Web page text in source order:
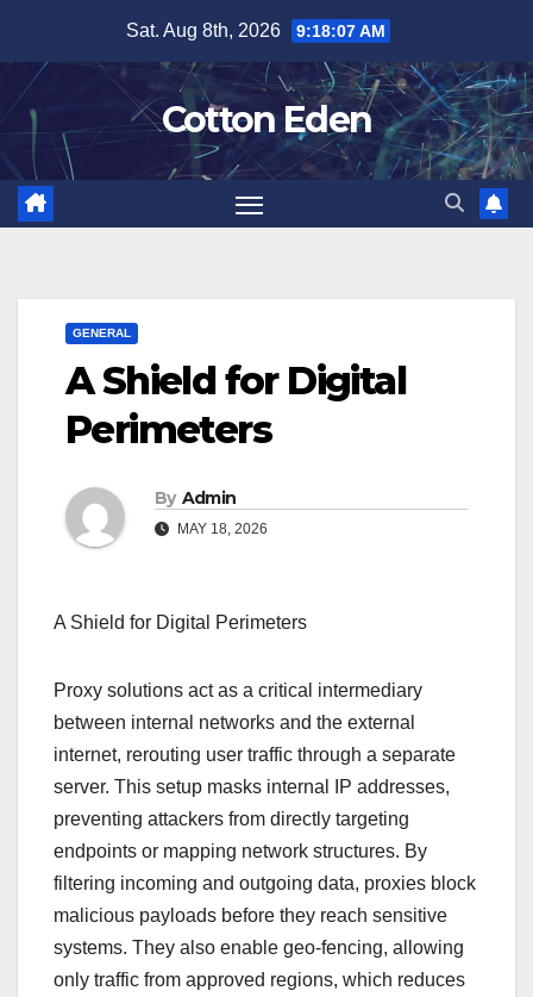
content
Sat. Aug 8th, 2026 9:18:07 AM
Cotton Eden
GENERAL
A Shield for Digital
Perimeters
By Admin
MAY 18, 2026
A Shield for Digital Perimeters
Proxy solutions act as a critical intermediary
between internal networks and the external
internet, rerouting user traffic through a separate
server. This setup masks internal IP addresses,
preventing attackers from directly targeting
endpoints or mapping network structures. By
filtering incoming and outgoing data, proxies block
malicious payloads before they reach sensitive
systems. They also enable geo-fencing, allowing
only traffic from approved regions, which reduces